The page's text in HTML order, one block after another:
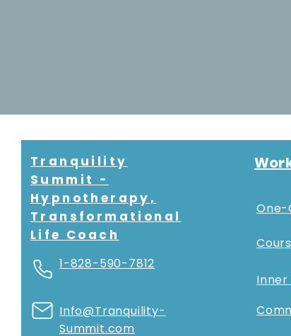
Tranquility
Summit -
Hypnotherapy,
Transformational
Life Coach
1-828-590-7812
Info@Tranquility-
Summit.com
One-